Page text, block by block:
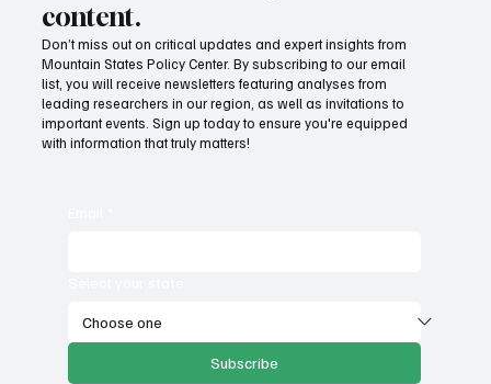
Provide citizens with a one-stop portal for
government services
content.
Don’t miss out on critical updates and expert insights from
Mountain States Policy Center. By subscribing to our email
list, you will receive newsletters featuring analyses from
leading researchers in our region, as well as invitations to
important events. Sign up today to ensure you're equipped
with information that truly matters!
Subscribe